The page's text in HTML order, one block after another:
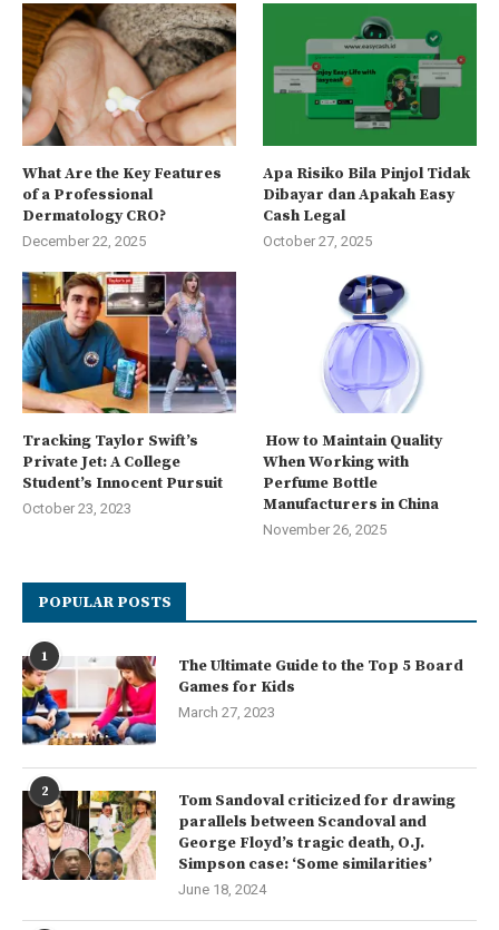
What Are the Key Features
of a Professional
Dermatology CRO?
December 22, 2025
Apa Risiko Bila Pinjol Tidak
Dibayar dan Apakah Easy
Cash Legal
October 27, 2025
Tracking Taylor Swift’s
Private Jet: A College
Student’s Innocent Pursuit
October 23, 2023
How to Maintain Quality
When Working with
Perfume Bottle
Manufacturers in China
November 26, 2025
POPULAR POSTS
1
The Ultimate Guide to the Top 5 Board
Games for Kids
March 27, 2023
2
Tom Sandoval criticized for drawing
parallels between Scandoval and
George Floyd’s tragic death, O.J.
Simpson case: ‘Some similarities’
June 18, 2024